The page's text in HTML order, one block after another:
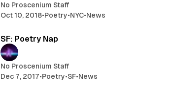
No Proscenium Staff
Oct 10, 2018•Poetry•NYC•News
SF: Poetry Nap
No Proscenium Staff
Dec 7, 2017•Poetry•SF•News